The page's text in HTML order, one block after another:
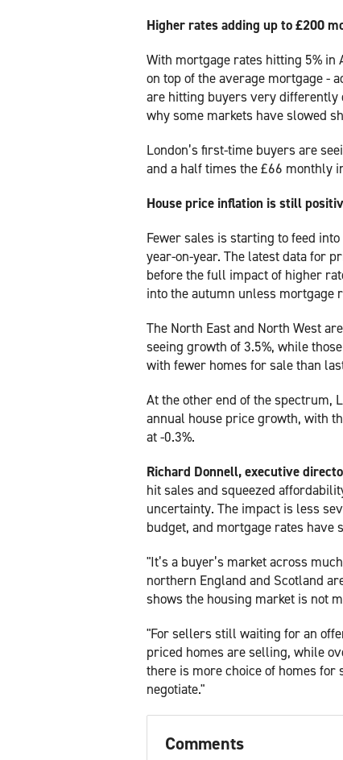
Higher rates adding up to £200
With mortgage rates hitting 5%
on top of the average mortgage -
are hitting buyers very differently
why some markets have slowed
London’s first-time buyers are
and a half times the £66 monthly
House price inflation is still
Fewer sales is starting to feed
year-on-year. The latest data for
before the full impact of higher
into the autumn unless mortgage
The North East and North West
seeing growth of 3.5%, while
with fewer homes for sale than
At the other end of the spectrum,
annual house price growth, with
at -0.3%.
Richard Donnell, executive
hit sales and squeezed
uncertainty. The impact is less
budget, and mortgage rates have
"It’s a buyer’s market across
northern England and Scotland
shows the housing market is not
"For sellers still waiting for an
priced homes are selling, while
there is more choice of homes
negotiate."
Comments